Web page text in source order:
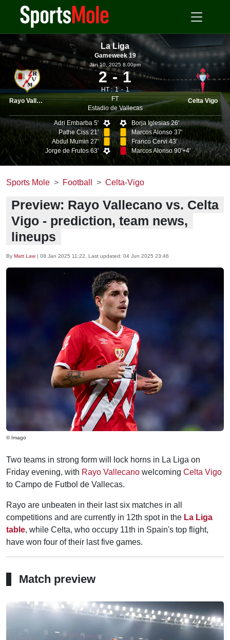
La Liga
Gameweek 19
Rayo Vallecano
Jan 10, 2025 8.00pm
2 1
HT : 1
1
FT
Estadio de Vallecas
Celta Vigo
Adri Embarba 5'
Pathe Ciss 21'
Abdul Mumin 27'
Jorge de Frutos 63'
Borja Iglesias 26'
Marcos Alonso 37'
Franco Cervi 43'
Marcos Alonso 90'+4'
Sports Mole Football Celta-Vigo
Preview: Rayo Vallecano vs. Celta
Vigo - prediction, team news,
lineups
By Matt Law | 08 Jan 2025 11:22 , Last updated: 04 Jun 2025 23:46
© Imago
Two teams in strong form will lock horns in La Liga on
Friday evening, with Rayo Vallecano welcoming Celta Vigo
to Campo de Futbol de Vallecas.
Rayo are unbeaten in their last six matches in all
competitions and are currently in 12th spot in the La Liga
table, while Celta, who occupy 11th in Spain's top flight,
have won four of their last five games.
Match preview